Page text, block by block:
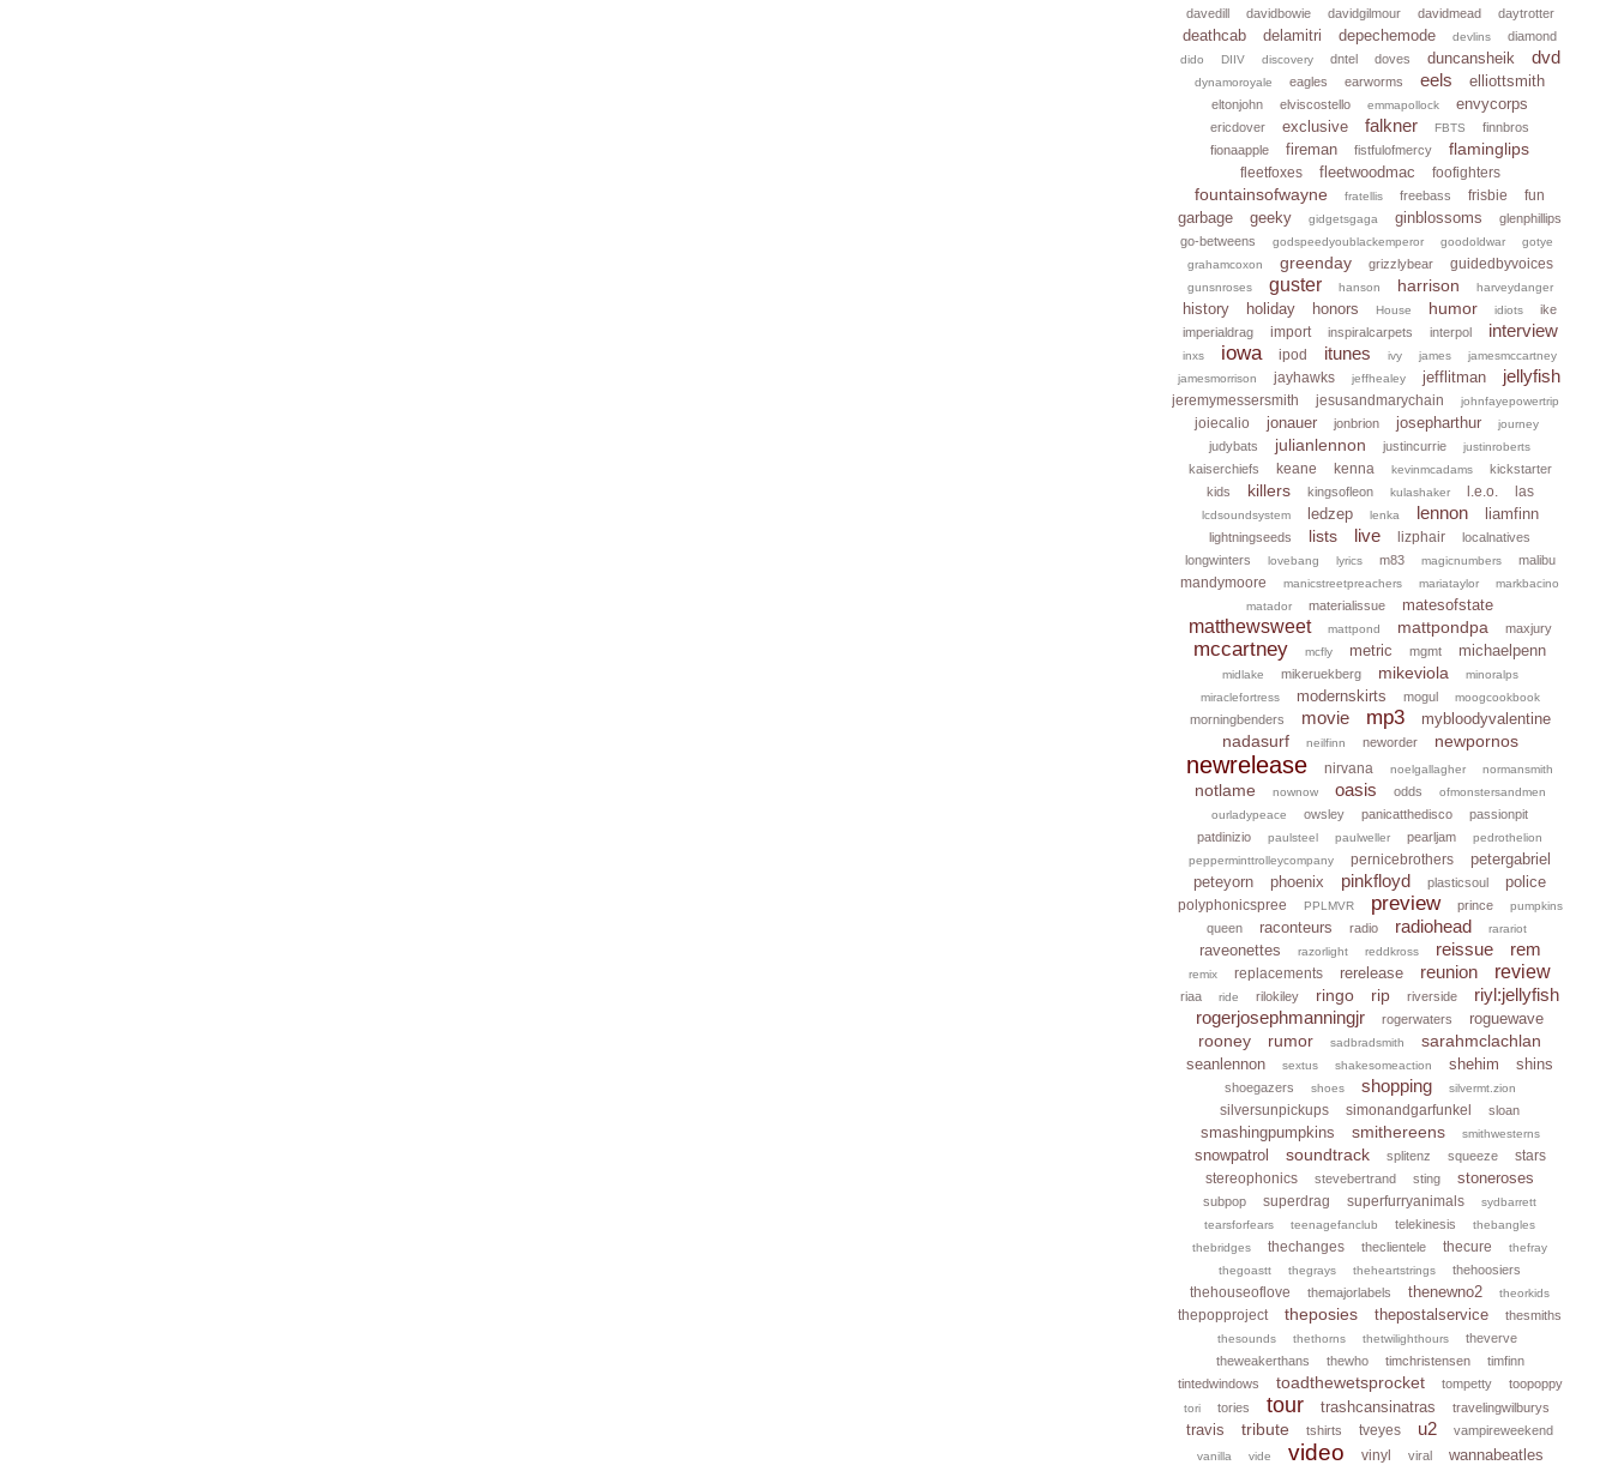
davedill davidbowie davidgilmour davidmead daytrotter
deathcab delamitri depechemode devlins diamond
dido DIIV discovery dntel doves duncansheik dvd
dynamoroyale eagles earworms eels elliottsmith
eltonjohn elviscostello emmapollock envycorps
ericdover exclusive falkner FBTS
finnbros
fionaapple
fireman fistfulofmercy flaminglips
fleetfoxes fleetwoodmac foofighters
fountainsofwayne fratellis freebass frisbie fun
garbage geeky gidgetsgaga ginblossoms
glenphillips
go-betweens
godspeedyoublackemperor goodoldwar
gotye
grahamcoxon
greenday grizzlybear guidedbyvoices
gunsnroses guster hanson harrison harveydanger
history holiday honors House humor idiots
ike
imperialdrag
import inspiralcarpets interpol interview
inxs iowa ipod itunes ivy james
jamesmccartney
jamesmorrison
jayhawks jeffhealey jefflitman jellyfish
jeremymessersmith jesusandmarychain johnfayepowertrip
joiecalio jonauer jonbrion josepharthur journey
judybats julianlennon justincurrie justinroberts
kaiserchiefs keane kenna kevinmcadams
kickstarter
kids
killers kingsofleon kulashaker l.e.o. las
lcdsoundsystem ledzep lenka lennon liamfinn
lightningseeds lists live lizphair
localnatives
longwinters
lovebang lyrics m83 magicnumbers malibu
mandymoore manicstreetpreachers mariataylor
markbacino
matador
materialissue matesofstate
matthewsweet mattpond mattpondpa maxjury
mccartney mcfly metric mgmt michaelpenn
midlake mikeruekberg mikeviola
minoralps
miraclefortress
modernskirts mogul moogcookbook
morningbenders movie mp3 mybloodyvalentine
nadasurf neilfinn neworder newpornos
newrelease nirvana noelgallagher normansmith
notlame nownow oasis odds
ofmonstersandmen
ourladypeace
owsley panicatthedisco
passionpit
patdinizio
paulsteel paulweller pearljam
pedrothelion
pepperminttrolleycompany
pernicebrothers
petergabriel
peteyorn
phoenix pinkfloyd plasticsoul police
polyphonicspree PPLMVR preview prince pumpkins
queen raconteurs radio radiohead rarariot
raveonettes razorlight reddkross reissue rem
remix replacements rerelease reunion review
riaa ride rilokiley ringo rip riverside
riyl:jellyfish
rogerjosephmanningjr
rogerwaters roguewave
rooney rumor sadbradsmith sarahmclachlan
seanlennon sextus shakesomeaction shehim shins
shoegazers shoes shopping silvermt.zion
silversunpickups simonandgarfunkel sloan
smashingpumpkins smithereens smithwesterns
snowpatrol soundtrack splitenz squeeze
stars
stereophonics
stevebertrand sting stoneroses
subpop superdrag superfurryanimals
sydbarrett
tearsforfears
teenagefanclub telekinesis
thebangles
thebridges
thechanges theclientele thecure
thefray
thegoastt
thegrays theheartstrings thehoosiers
thehouseoflove themajorlabels thenewno2 theorkids
thepopproject theposies thepostalservice thesmiths
thesounds thethorns thetwilighthours
theverve
theweakerthans
thewho timchristensen
timfinn
tintedwindows
toadthewetsprocket tompetty toopoppy
tori tories tour trashcansinatras travelingwilburys
travis tribute tshirts tveyes u2 vampireweekend
vanilla vide video vinyl viral wannabeatles